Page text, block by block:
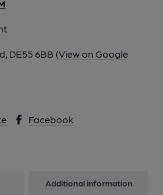
DE55 6BB (View on Google
Facebook
Additional information